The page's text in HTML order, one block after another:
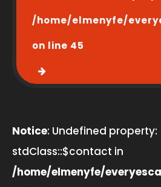
/home/elmenyfe/
on line 45
Notice: Undefined property:
stdClass::$contact in
/home/elmenyfe/